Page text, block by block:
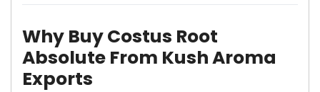
Why Buy Costus Root
Absolute From Kush Aroma
Exports